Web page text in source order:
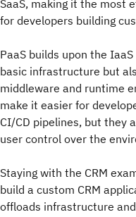
SaaS, making it the most
for developers building
PaaS builds upon the
basic infrastructure but
middleware and runtime
make it easier for
CI/CD pipelines, but they
user control over the
Staying with the CRM
build a custom CRM
offloads infrastructure